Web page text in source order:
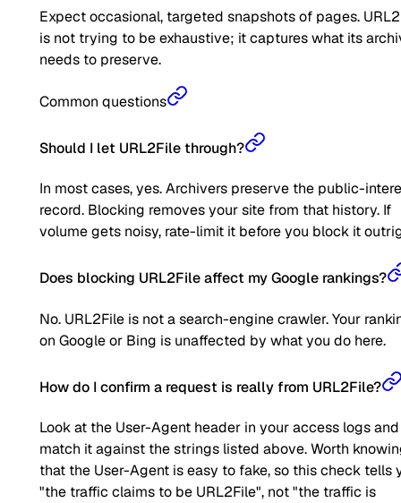
Expect occasional, targeted snapshots of pages.
is not trying to be exhaustive; it captures what its
needs to preserve.
Common questions
Should I let URL2File through?
In most cases, yes. Archivers preserve the public-
record. Blocking removes your site from that history. If
volume gets noisy, rate-limit it before you block it
Does blocking URL2File affect my Google rankings?
No. URL2File is not a search-engine crawler. Your
on Google or Bing is unaffected by what you do here.
How do I confirm a request is really from URL2File?
Look at the User-Agent header in your access logs and
match it against the strings listed above. Worth
that the User-Agent is easy to fake, so this check tells
"the traffic claims to be URL2File", not "the traffic is